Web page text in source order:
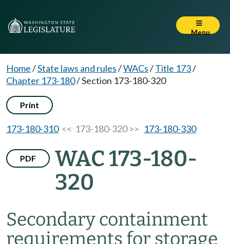
Menu
Home/State laws and rules/WACs/Title 173/
Chapter 173-180/Section 173-180-320
Print
173-180-310<< 173-180-320 >> 173-180-330
PDF
WAC 173-180-
320
Secondary containment
requirements for storage